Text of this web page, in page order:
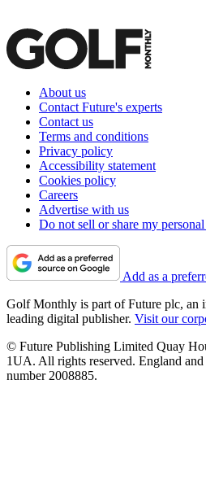
About us
Contact Future's experts
Contact us
Terms and conditions
Privacy policy
Accessibility statement
Cookies policy
Careers
Advertise with us
Do not sell or share my
Add as a
Golf Monthly is part of Future plc, an
leading digital publisher. Visit our
© Future Publishing Limited Quay
1UA. All rights reserved. England
number 2008885.